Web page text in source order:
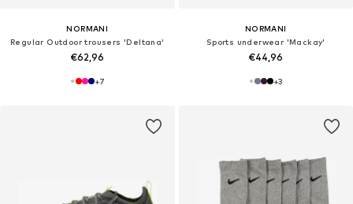
NORMANI
Regular Outdoor trousers 'Deltana'
€62,96
+7
NORMANI
Sports underwear 'Mackay'
€44,96
+3